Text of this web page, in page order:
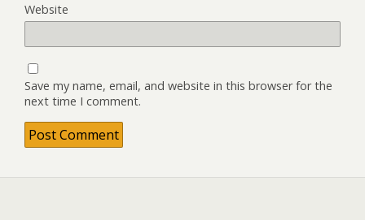
Website
Save my name, email, and website in this browser for the
next time I comment.